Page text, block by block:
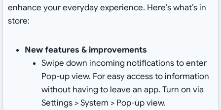
enhance your everyday experience. Here’s what’s in
store:
New features & improvements
Swipe down incoming notifications to enter
Pop-up view. For easy access to information
without having to leave an app. Turn on via
Settings > System > Pop-up view.